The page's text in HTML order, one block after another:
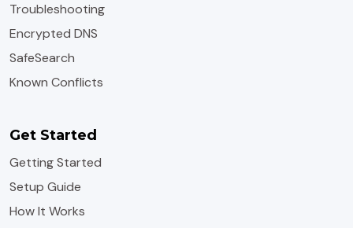
Troubleshooting
Encrypted DNS
SafeSearch
Known Conflicts
Get Started
Getting Started
Setup Guide
How It Works